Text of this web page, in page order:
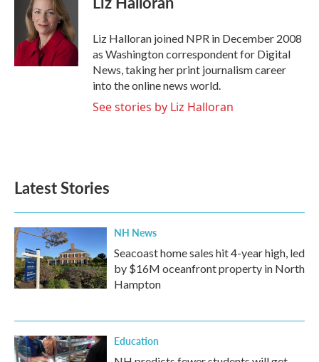
k
t
e
r
e
d
I
n
Liz Halloran joined NPR in December 2008
as Washington correspondent for Digital
News, taking her print journalism career
into the online news world.
See stories by Liz Halloran
Latest Stories
NH News
Seacoast home sales hit 4-year high, led
by $16M oceanfront property in North
Hampton
Education